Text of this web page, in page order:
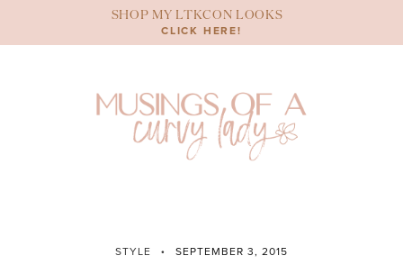
content
SHOP MY LTKCON LOOKS
CLICK HERE!
STYLE SEPTEMBER 3, 2015